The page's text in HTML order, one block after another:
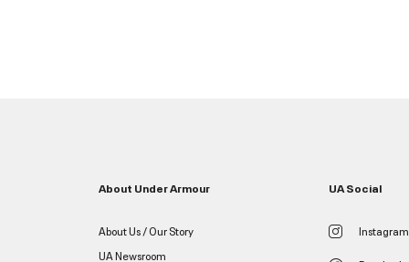
About Under Armour
About Us / Our Story
UA Newsroom
UA Social
Instagram